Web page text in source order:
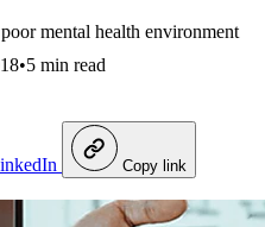
mental health environment
•5 min read
Copy link